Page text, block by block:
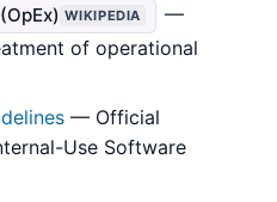
WIKIPEDIA
—
of operational
— Official
Use Software